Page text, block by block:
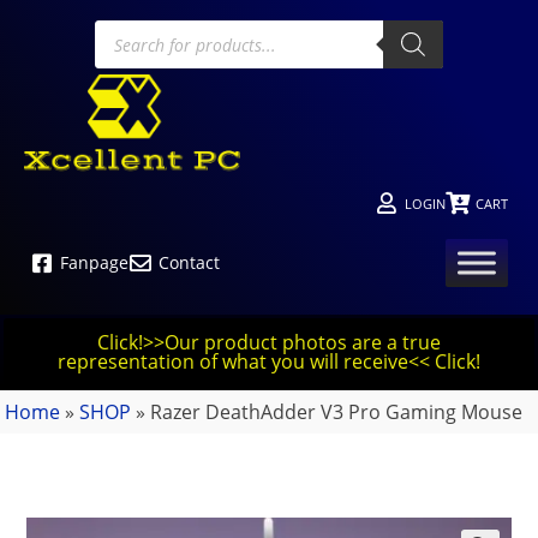
LOGIN CART
Fanpage Contact
Click!>>Our product photos are a true
representation of what you will receive<< Click!
Home » SHOP » Razer DeathAdder V3 Pro Gaming Mouse